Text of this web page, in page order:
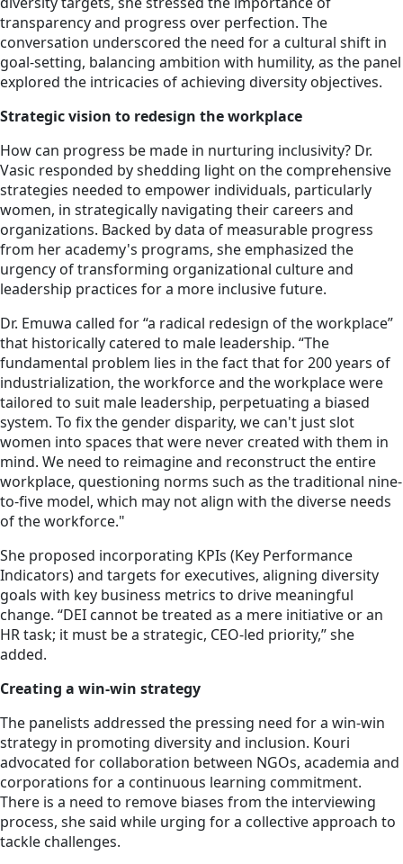
transparency and progress over perfection. The
conversation underscored the need for a cultural shift in
goal-setting, balancing ambition with humility, as the panel
explored the intricacies of achieving diversity objectives.
Strategic vision to redesign the workplace
How can progress be made in nurturing inclusivity? Dr.
Vasic responded by shedding light on the comprehensive
strategies needed to empower individuals, particularly
women, in strategically navigating their careers and
organizations. Backed by data of measurable progress
from her academy's programs, she emphasized the
urgency of transforming organizational culture and
leadership practices for a more inclusive future.
Dr. Emuwa called for “a radical redesign of the workplace”
that historically catered to male leadership. “The
fundamental problem lies in the fact that for 200 years of
industrialization, the workforce and the workplace were
tailored to suit male leadership, perpetuating a biased
system. To fix the gender disparity, we can't just slot
women into spaces that were never created with them in
mind. We need to reimagine and reconstruct the entire
workplace, questioning norms such as the traditional nine-
to-five model, which may not align with the diverse needs
of the workforce."
She proposed incorporating KPIs (Key Performance
Indicators) and targets for executives, aligning diversity
goals with key business metrics to drive meaningful
change. “DEI cannot be treated as a mere initiative or an
HR task; it must be a strategic, CEO-led priority,” she
added.
Creating a win-win strategy
The panelists addressed the pressing need for a win-win
strategy in promoting diversity and inclusion. Kouri
advocated for collaboration between NGOs, academia and
corporations for a continuous learning commitment.
There is a need to remove biases from the interviewing
process, she said while urging for a collective approach to
tackle challenges.